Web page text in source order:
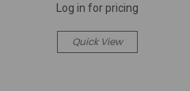
Log in for pricing
Quick View